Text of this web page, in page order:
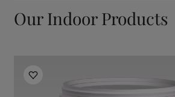
Our Indoor Products